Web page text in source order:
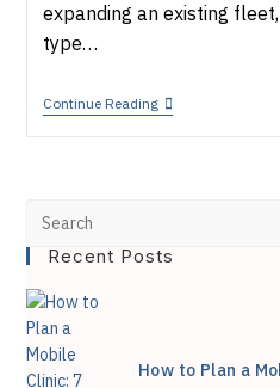
expanding an existing
type…
Continue ReadingMobile
Medical
Is
Recent Posts
How to Plan a